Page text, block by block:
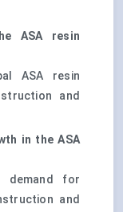
ASA resin
ASA resin
and
in the ASA
demand for
and